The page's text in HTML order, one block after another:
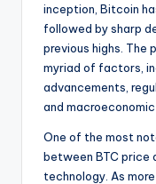
inception, Bitcoin
followed by sharp
previous highs. The
myriad of factors,
advancements,
and
One of the most
between BTC price
technology. As